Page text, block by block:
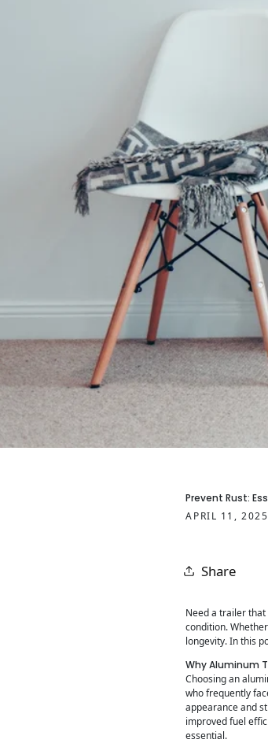
Prevent Rust:
APRIL 11, 2025
Share
Need a trailer
condition.
longevity. In this
Why Aluminum
Choosing an
who frequently
appearance and
improved fuel
essential.